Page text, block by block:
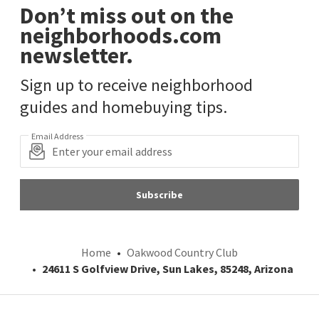
Don’t miss out on the
neighborhoods.com
newsletter.
Sign up to receive neighborhood
guides and homebuying tips.
Email Address
Subscribe
Home
Oakwood Country Club
24611 S Golfview Drive, Sun Lakes, 85248, Arizona